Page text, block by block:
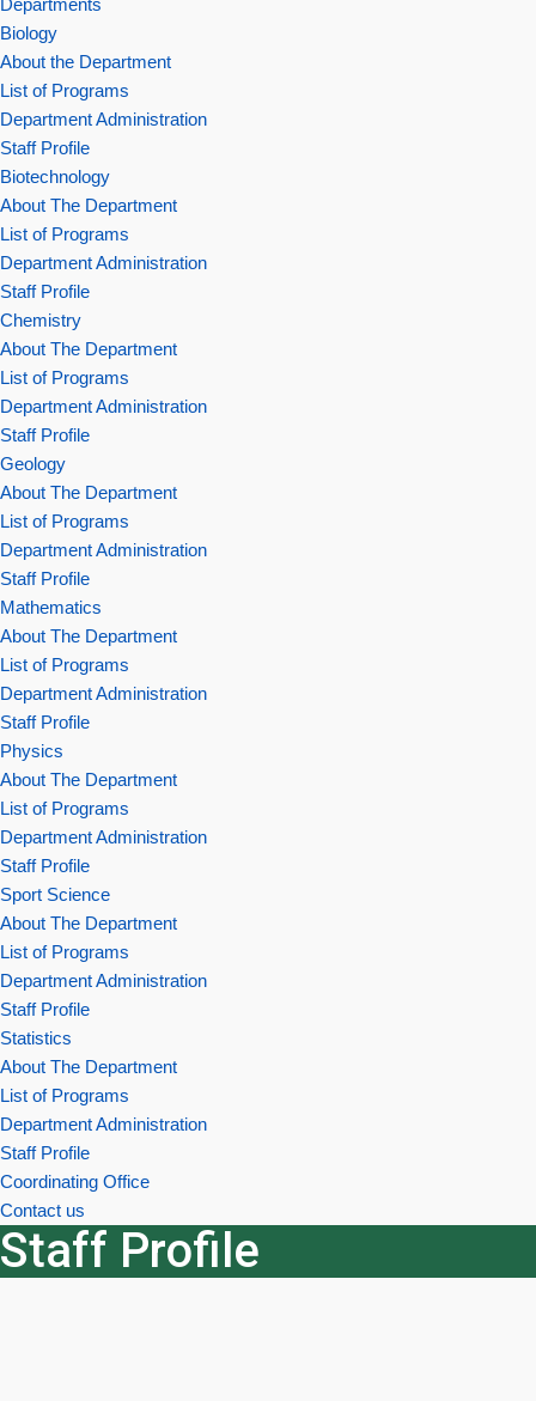
Departments
Biology
About the Department
List of Programs
Department Administration
Staff Profile
Biotechnology
About The Department
List of Programs
Department Administration
Staff Profile
Chemistry
About The Department
List of Programs
Department Administration
Staff Profile
Geology
About The Department
List of Programs
Department Administration
Staff Profile
Mathematics
About The Department
List of Programs
Department Administration
Staff Profile
Physics
About The Department
List of Programs
Department Administration
Staff Profile
Sport Science
About The Department
List of Programs
Department Administration
Staff Profile
Statistics
About The Department
List of Programs
Department Administration
Staff Profile
Coordinating Office
Contact us
Staff Profile